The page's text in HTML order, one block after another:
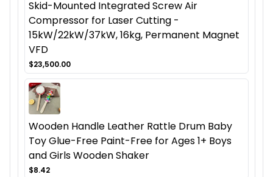
Skid-Mounted Integrated Screw Air
Compressor for Laser Cutting -
15kW/22kW/37kW, 16kg, Permanent Magnet
VFD
$23,500.00
Wooden Handle Leather Rattle Drum Baby
Toy Glue-Free Paint-Free for Ages 1+ Boys
and Girls Wooden Shaker
$8.42